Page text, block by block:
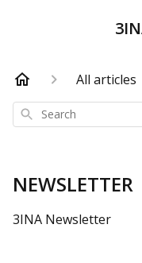
All articles
Search
NEWSLETTER
3INA Newsletter